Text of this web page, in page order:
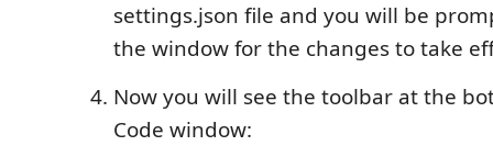
settings.json file and you will be
the window for the changes to take
Now you will see the toolbar at the
Code window: